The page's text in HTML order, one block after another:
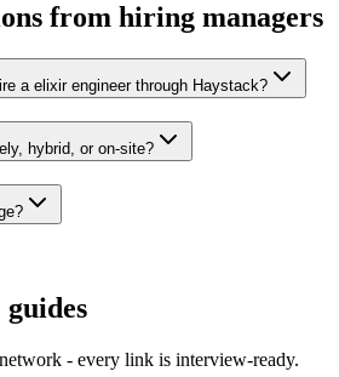
from hiring managers
a elixir engineer through Haystack?
hybrid, or on-site?
- every link is interview-ready.